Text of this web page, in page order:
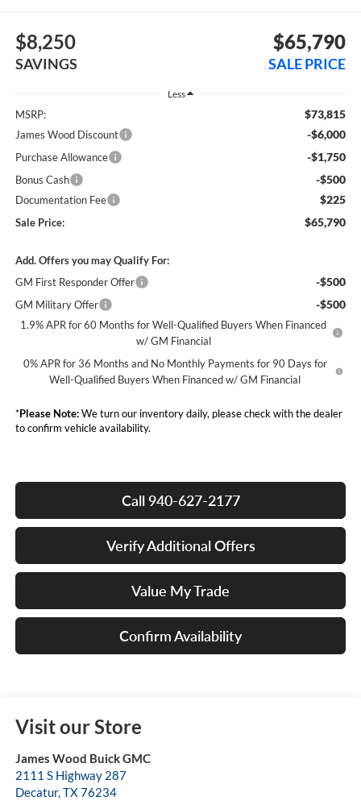
$8,250
SAVINGS
$65,790
SALE PRICE
Less
MSRP: $73,815
James Wood Discount -$6,000
Purchase Allowance -$1,750
Bonus Cash -$500
Documentation Fee $225
Sale Price: $65,790
Add. Offers you may Qualify For:
GM First Responder Offer
-$500
GM Military Offer -$500
1.9% APR for 60 Months for Well-Qualified Buyers When Financed
w/ GM Financial
0% APR for 36 Months and No Monthly Payments for 90 Days for
Well-Qualified Buyers When Financed w/ GM Financial
*Please Note:We turn our inventory daily, please check with the dealer
to confirm vehicle availability.
Call 940-627-2177
Verify Additional Offers
Value My Trade
Confirm Availability
Visit our Store
James Wood Buick GMC
2111 S Highway 287
Decatur,TX76234